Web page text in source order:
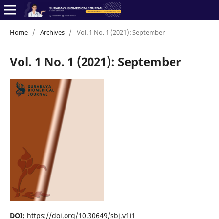
Home / Archives / Vol. 1 No. 1 (2021): September
Vol. 1 No. 1 (2021): September
DOI: https://doi.org/10.30649/sbj.v1i1